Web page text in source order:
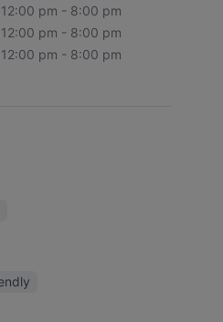
12:00 pm - 8:00 pm
12:00 pm - 8:00 pm
12:00 pm - 8:00 pm